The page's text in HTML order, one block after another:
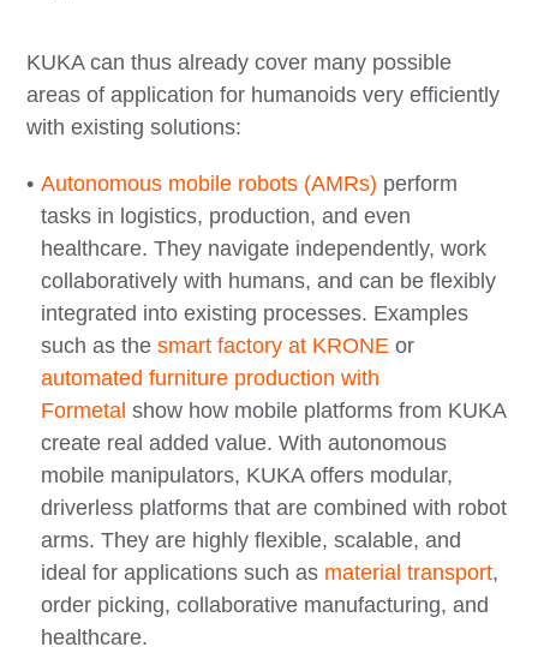
KUKA can thus already cover many possible
areas of application for humanoids very efficiently
with existing solutions:
Autonomous mobile robots (AMRs) perform
tasks in logistics, production, and even
healthcare. They navigate independently, work
collaboratively with humans, and can be flexibly
integrated into existing processes. Examples
such as the smart factory at KRONE or
automated furniture production with
Formetal show how mobile platforms from KUKA
create real added value. With autonomous
mobile manipulators, KUKA offers modular,
driverless platforms that are combined with robot
arms. They are highly flexible, scalable, and
ideal for applications such as material transport,
order picking, collaborative manufacturing, and
healthcare.